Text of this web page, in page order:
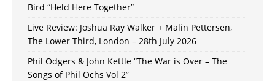
Bird “Held Here Together”
Live Review: Joshua Ray Walker + Malin Pettersen,
The Lower Third, London – 28th July 2026
Phil Odgers & John Kettle “The War is Over – The
Songs of Phil Ochs Vol 2”